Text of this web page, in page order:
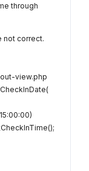
through
not correct.
view.php